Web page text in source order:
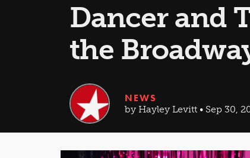
Dancer and
the
NEWS
by Hayley Levitt • Sep 30,